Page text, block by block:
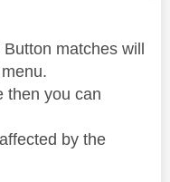
matches will
then you can
by the